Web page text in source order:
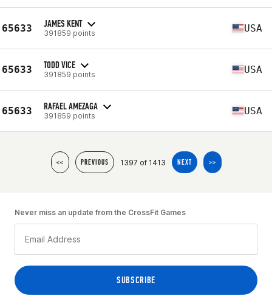
65633 JAMES KENT
391859 points USA
65633 TODD VICE
391859 points USA
65633 RAFAEL AMEZAGA
391859 points USA
<< PREVIOUS 1397 of 1413 NEXT >>
Never miss an update from the CrossFit Games